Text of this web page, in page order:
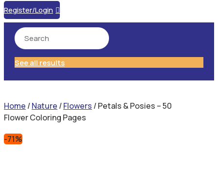
Register/Login 
See all results
Home /Nature /Flowers / Petals & Posies – 50
Flower Coloring Pages
-71%